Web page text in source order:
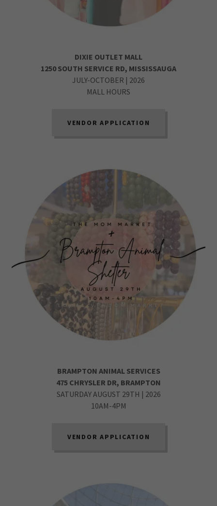
DIXIE OUTLET MALL
1250 SOUTH SERVICE RD, MISSISSAUGA
JULY-OCTOBER | 2026
MALL HOURS
VENDOR APPLICATION
BRAMPTON ANIMAL SERVICES
475 CHRYSLER DR, BRAMPTON
SATURDAY AUGUST 29TH | 2026
10AM-4PM
VENDOR APPLICATION